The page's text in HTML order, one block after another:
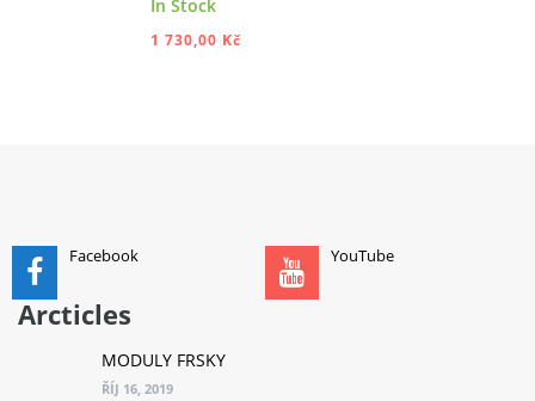
In Stock
1 730,00 Kč
Facebook YouTube
Arcticles
MODULY FRSKY
ŘÍJ 16, 2019